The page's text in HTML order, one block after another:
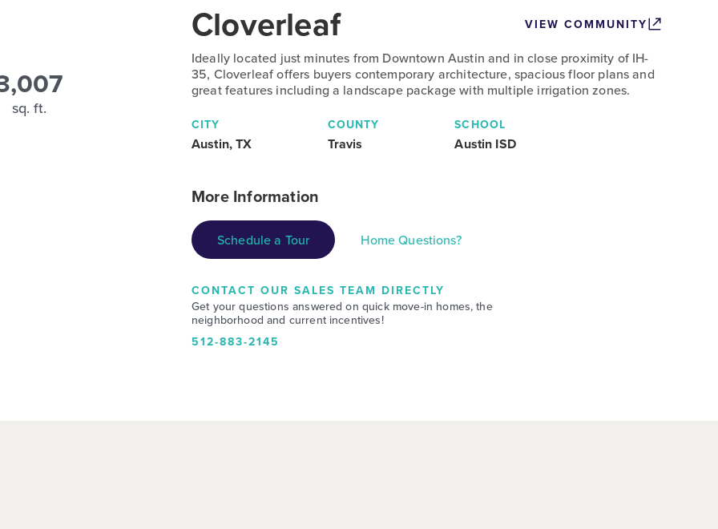
sq. ft.
Cloverleaf VIEW COMMUNITY
Ideally located just minutes from Downtown Austin and in close proximity of IH-
35, Cloverleaf offers buyers contemporary architecture, spacious floor plans and
great features including a landscape package with multiple irrigation zones.
CITY
Austin, TX
COUNTY
Travis
SCHOOL
Austin ISD
More Information
Schedule a Tour Home Questions?
CONTACT OUR SALES TEAM DIRECTLY
Get your questions answered on quick move-in homes, the
neighborhood and current incentives!
512-883-2145